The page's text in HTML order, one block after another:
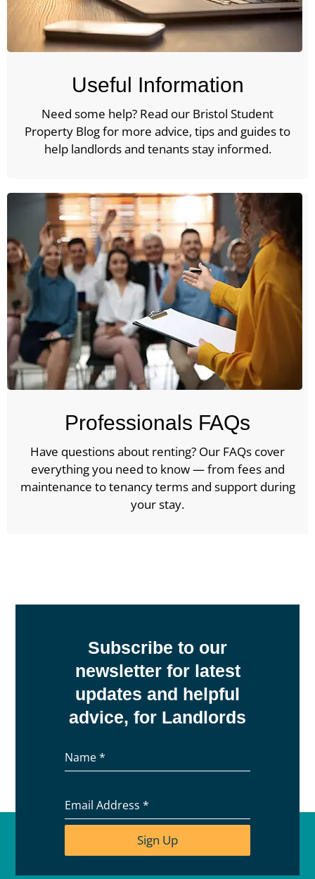
Useful Information
Need some help? Read our Bristol Student
Property Blog for more advice, tips and guides to
help landlords and tenants stay informed.
Professionals FAQs
Have questions about renting? Our FAQs cover
everything you need to know — from fees and
maintenance to tenancy terms and support during
your stay.
Subscribe to our
newsletter for latest
updates and helpful
advice, for Landlords
Name*
Email Address *
Sign Up